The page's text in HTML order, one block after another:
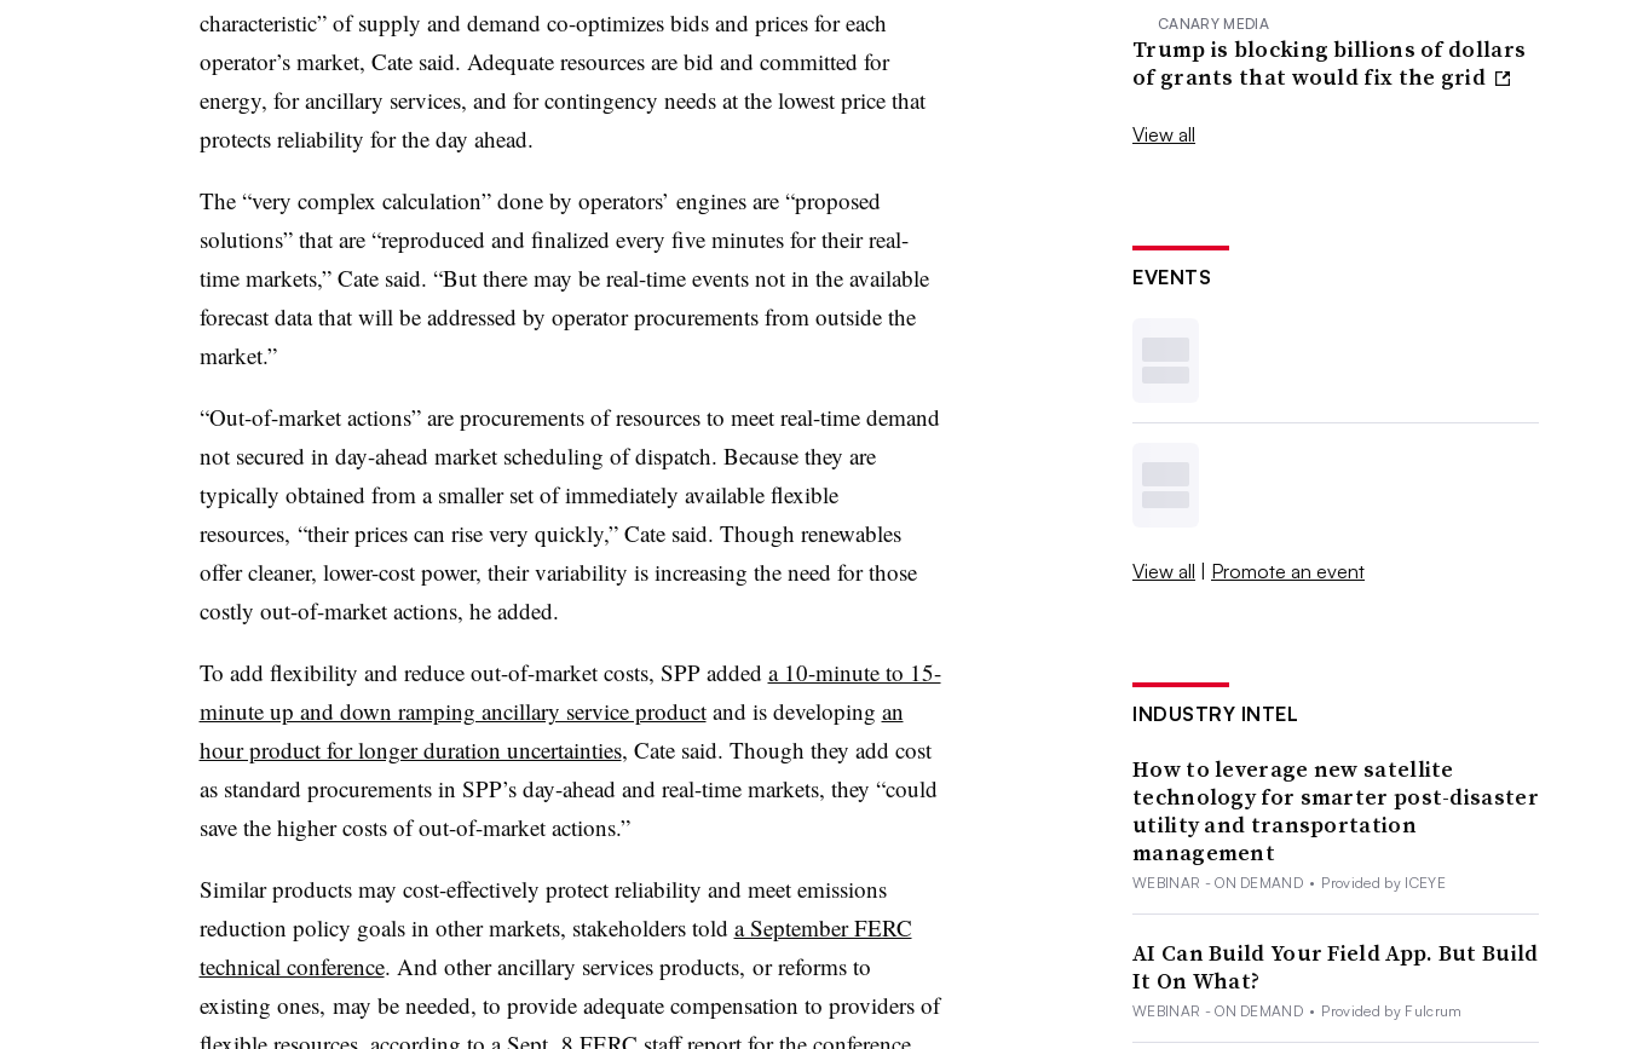
characteristic” of supply and demand co-optimizes bids and prices for each
operator’s market, Cate said. Adequate resources are bid and committed for
energy, for ancillary services, and for contingency needs at the lowest price that
protects reliability for the day ahead.
The “very complex calculation” done by operators’ engines are “proposed
solutions” that are “reproduced and finalized every five minutes for their real-
time markets,” Cate said. “But there may be real-time events not in the available
forecast data that will be addressed by operator procurements from outside the
market.”
“Out-of-market actions” are procurements of resources to meet real-time demand
not secured in day-ahead market scheduling of dispatch. Because they are
typically obtained from a smaller set of immediately available flexible
resources, “their prices can rise very quickly,” Cate said. Though renewables
offer cleaner, lower-cost power, their variability is increasing the need for those
costly out-of-market actions, he added.
To add flexibility and reduce out-of-market costs, SPP added a 10-minute to 15-
minute up and down ramping ancillary service productand is developing an
hour product for longer duration uncertainties, Cate said. Though they add cost
as standard procurements in SPP’s day-ahead and real-time markets, they “could
save the higher costs of out-of-market actions.”
Similar products may cost-effectively protect reliability and meet emissions
reduction policy goals in other markets, stakeholders told a September FERC
technical conference. And other ancillary services products, or reforms to
existing ones, may be needed, to provide adequate compensation to providers of
CANARY MEDIA
Trump is blocking billions of dollars
of grants that would fix the grid
View all
EVENTS
View all | Promote an event
INDUSTRY INTEL
How to leverage new satellite
technology for smarter post-disaster
utility and transportation
management
WEBINAR - ON DEMAND • Provided by ICEYE
AI Can Build Your Field App. But Build
It On What?
WEBINAR - ON DEMAND • Provided by Fulcrum